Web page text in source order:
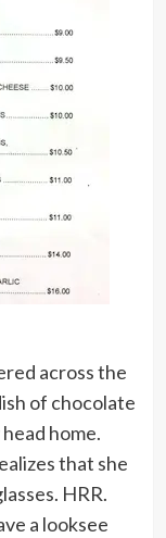
across the
of chocolate
home.
that she
HRR.
a looksee